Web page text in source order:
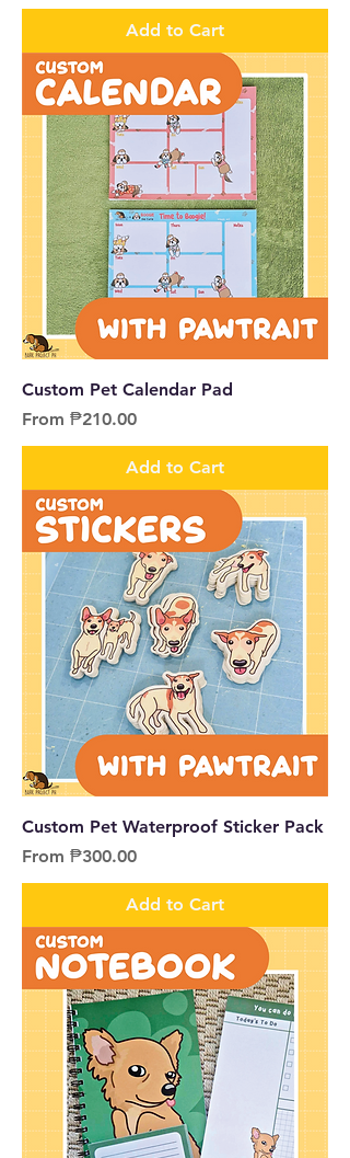
Add to Cart
Custom Pet Calendar Pad
From ₱210.00
Sale Price
Add to Cart
Custom Pet Waterproof Sticker Pack
From ₱300.00
Sale Price
Add to Cart